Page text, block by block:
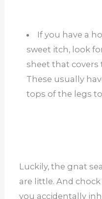
If you have a
sweet itch, look
sheet that covers
These usually
tops of the legs
Luckily, the gnat
are little. And
you accidentally